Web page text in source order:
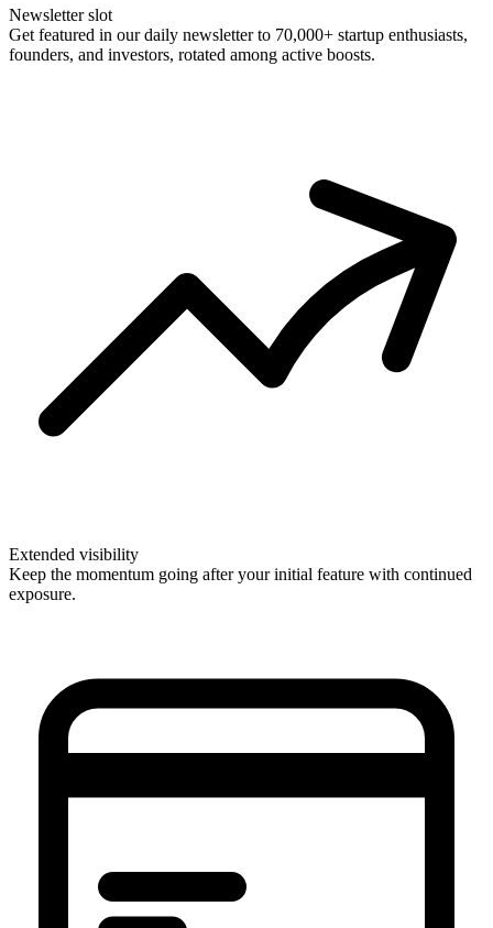
Newsletter slot
Get featured in our daily newsletter to 70,000+ startup enthusiasts,
founders, and investors, rotated among active boosts.
Extended visibility
Keep the momentum going after your initial feature with continued
exposure.